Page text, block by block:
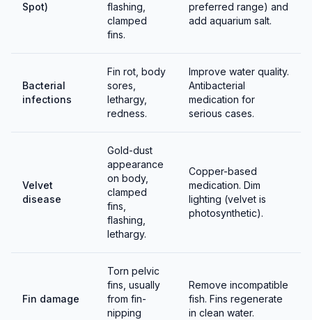
Fry require infusoria or liquid fry food initially,
graduating to baby brine shrimp. The breeding tank
essential for labyrinth organ development).
Spot)
flashing,
clamped
fins.
preferred range) and
add aquarium salt.
Bacterial
infections
Fin rot, body
sores,
lethargy,
redness.
Improve water quality.
Antibacterial
medication for
serious cases.
Velvet
disease
Gold-dust
appearance
on body,
clamped
fins,
flashing,
lethargy.
Copper-based
medication. Dim
lighting (velvet is
photosynthetic).
Fin damage
Torn pelvic
fins, usually
from fin-
nipping
Remove incompatible
fish. Fins regenerate
in clean water.